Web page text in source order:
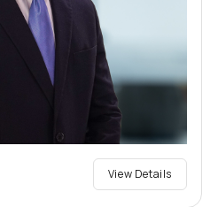
View Details